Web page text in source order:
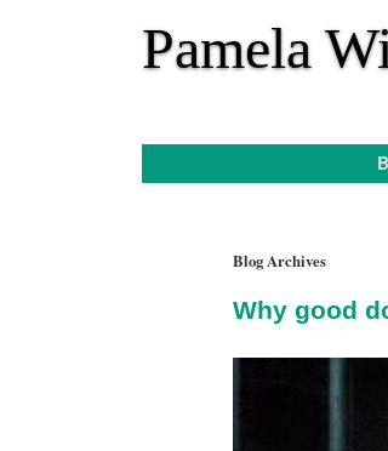
Pamela
Blog Archives
Why good